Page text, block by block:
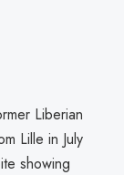
Liberian
Lille in July
showing